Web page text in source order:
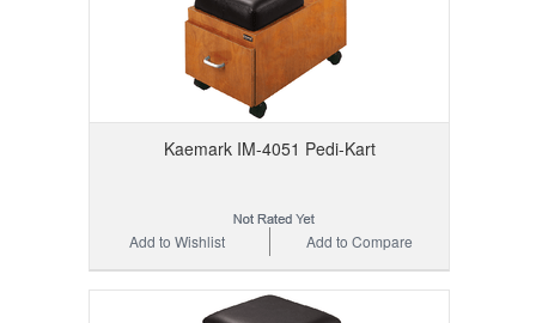
Kaemark IM-4051 Pedi-Kart
Add to Compare
Add to Wishlist